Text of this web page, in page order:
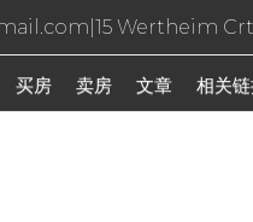
15 Wertheim
买房 卖房 文章 相关